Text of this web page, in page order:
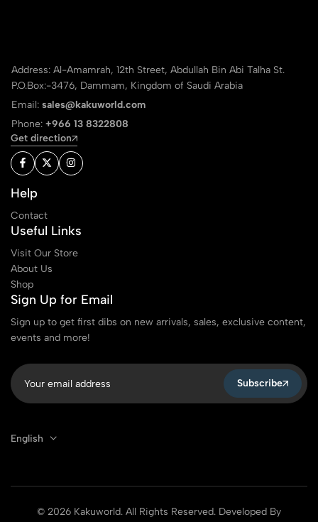
Address: Al-Amamrah, 12th Street, Abdullah Bin Abi Talha St.
P.O.Box:-3476, Dammam, Kingdom of Saudi Arabia
Email: sales@kakuworld.com
Phone: +966 13 8322808
Get direction
Help
Contact
Useful Links
Visit Our Store
About Us
Shop
Sign Up for Email
Sign up to get first dibs on new arrivals, sales, exclusive content,
events and more!
Subscribe
English
© 2026 Kakuworld. All Rights Reserved. Developed By